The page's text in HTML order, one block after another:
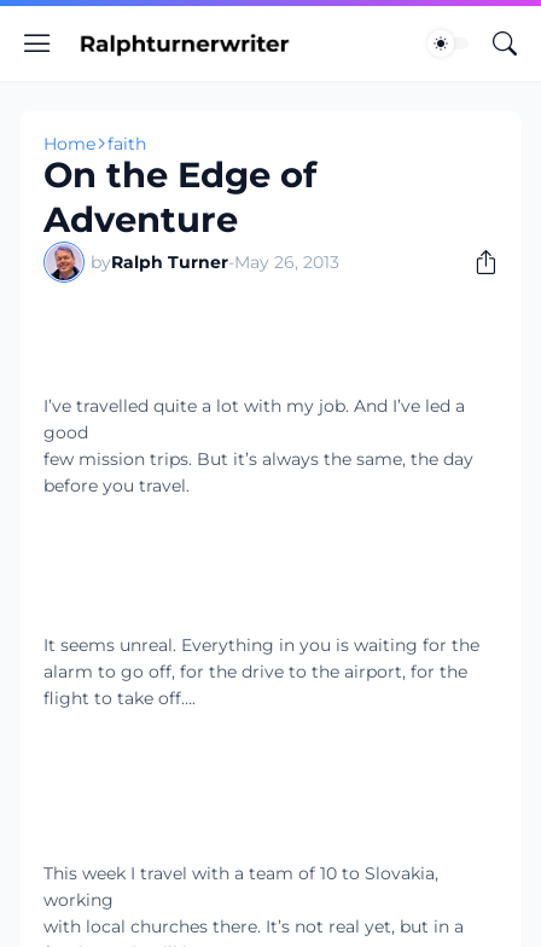
Home faith
On the Edge of
Adventure
byRalph Turner-May 26, 2013
I’ve travelled quite a lot with my job. And I’ve led a
good
few mission trips. But it’s always the same, the day
before you travel.
It seems unreal. Everything in you is waiting for the
alarm to go off, for the drive to the airport, for the
flight to take off….
This week I travel with a team of 10 to Slovakia,
working
with local churches there. It’s not real yet, but in a